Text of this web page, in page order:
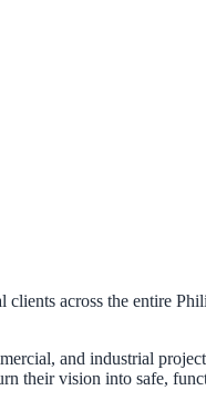
across the entire
and industrial
their vision into safe,